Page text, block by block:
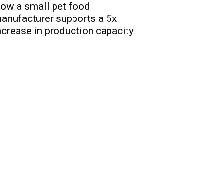
a small pet food
supports a 5x
in production capacity